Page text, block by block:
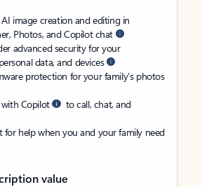
image creation and editing in
Photos, and Copilot chat
advanced security for your
data, and devices
protection for your family’s photos
Copilot
to call, chat, and
help when you and your family need
value